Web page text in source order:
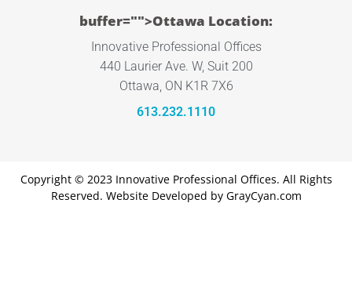
buffer="">Ottawa Location:
Innovative Professional Offices
440 Laurier Ave. W, Suit 200
Ottawa, ON K1R 7X6
613.232.1110
Copyright © 2023 Innovative Professional Offices. All Rights
Reserved. Website Developed by GrayCyan.com